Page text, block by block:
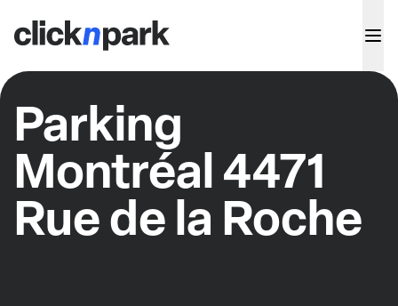
Parking
Montréal 4471
Rue de la Roche